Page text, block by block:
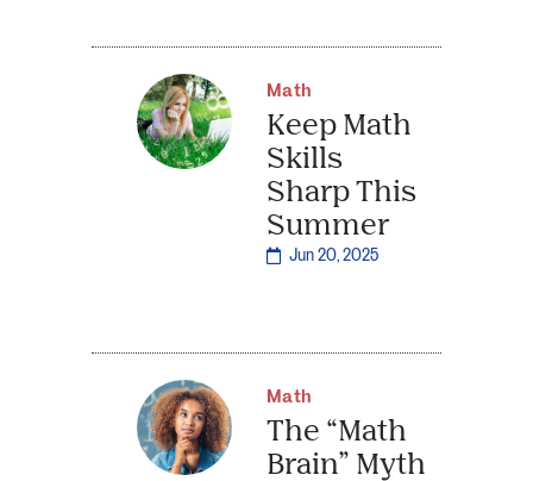
Math
Keep Math
Skills
Sharp This
Summer
Jun 20, 2025
Math
The “Math
Brain” Myth